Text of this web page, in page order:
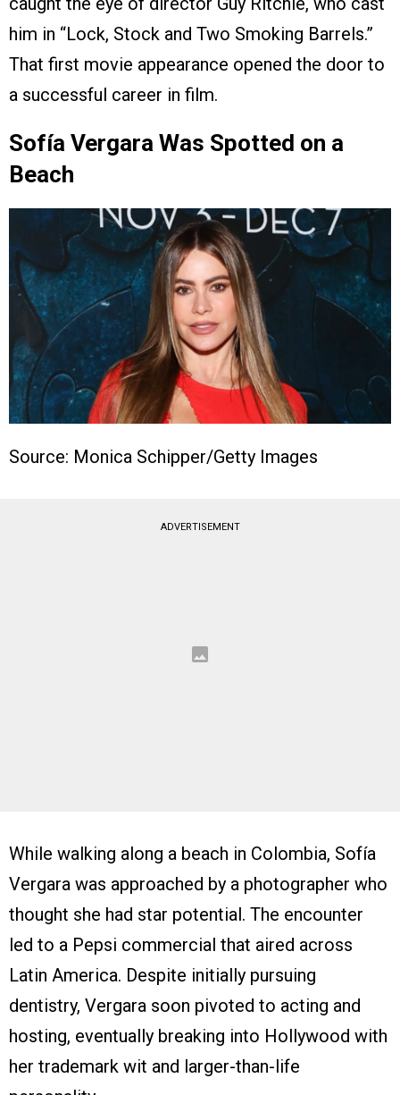
him in “Lock, Stock and Two Smoking Barrels.”
That first movie appearance opened the door to
a successful career in film.
Sofía Vergara Was Spotted on a
Beach
Source: Monica Schipper/Getty Images
ADVERTISEMENT
While walking along a beach in Colombia, Sofía
Vergara was approached by a photographer who
thought she had star potential. The encounter
led to a Pepsi commercial that aired across
Latin America. Despite initially pursuing
dentistry, Vergara soon pivoted to acting and
hosting, eventually breaking into Hollywood with
her trademark wit and larger-than-life